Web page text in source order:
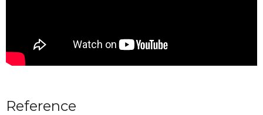
Reference